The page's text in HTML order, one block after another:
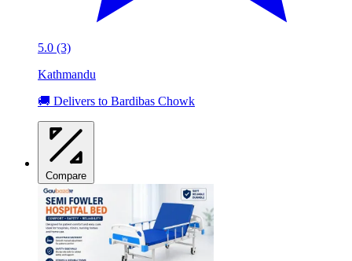
5.0 (3)
Kathmandu
🚚 Delivers to Bardibas Chowk
Compare